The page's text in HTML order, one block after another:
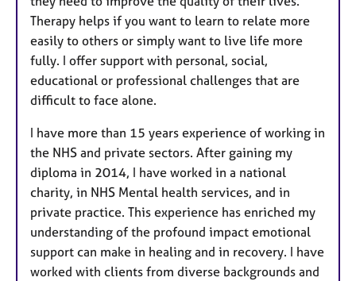
Therapy helps if you want to learn to relate more
easily to others or simply want to live life more
fully. I offer support with personal, social,
educational or professional challenges that are
difficult to face alone.
I have more than 15 years experience of working in
the NHS and private sectors. After gaining my
diploma in 2014, I have worked in a national
charity, in NHS Mental health services, and in
private practice. This experience has enriched my
understanding of the profound impact emotional
support can make in healing and in recovery. I have
worked with clients from diverse backgrounds and